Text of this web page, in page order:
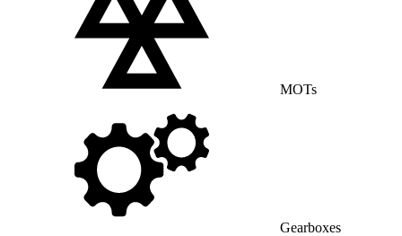
MOTs
Gearboxes